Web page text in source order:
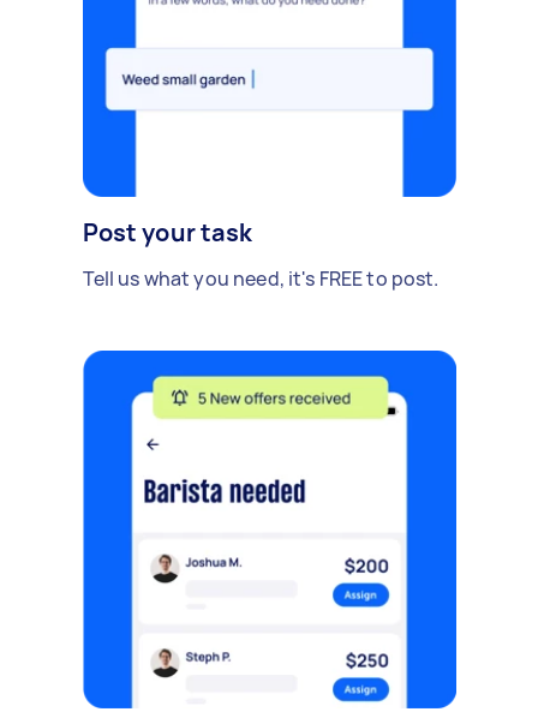
Post your task
Tell us what you need, it's FREE to post.